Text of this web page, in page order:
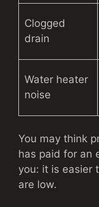
Clogged
drain
Water heater
noise
You may think
has paid for an
you: it is easier
are low.